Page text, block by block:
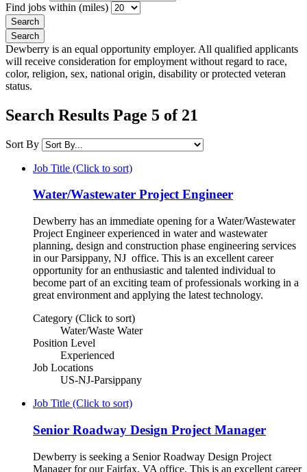
Find jobs within (miles)
Dewberry is an equal opportunity employer. All qualified applicants
will receive consideration for employment without regard to race,
color, religion, sex, national origin, disability or protected veteran
status.
Search Results Page 5 of 21
Sort By
Job Title (Click to sort)
Water/Wastewater Project Engineer
Dewberry has an immediate opening for a Water/Wastewater
Project Engineer experienced in water and wastewater
planning, design and construction phase engineering services
in our Parsippany, NJ office. This is an excellent career
opportunity for an enthusiastic and talented individual to
become part of an exciting team of professionals working in a
great environment and applying the latest technology.
Category (Click to sort)
Water/Waste Water
Position Level
Experienced
Job Locations
US-NJ-Parsippany
Job Title (Click to sort)
Senior Roadway Design Project Manager
Dewberry is seeking a Senior Roadway Design Project
Manager for our Fairfax, VA office. This is an excellent career